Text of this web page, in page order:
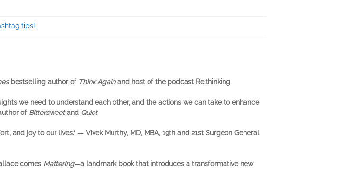
tips!
bestselling author of Think Againand host of the podcast Re:thinking
we need to understand each other, and the actions we can take to enhance
of Bittersweetand Quiet
and joy to our lives.” — Vivek Murthy, MD, MBA, 19th and 21st Surgeon General
comes Mattering—a landmark book that introduces a transformative new